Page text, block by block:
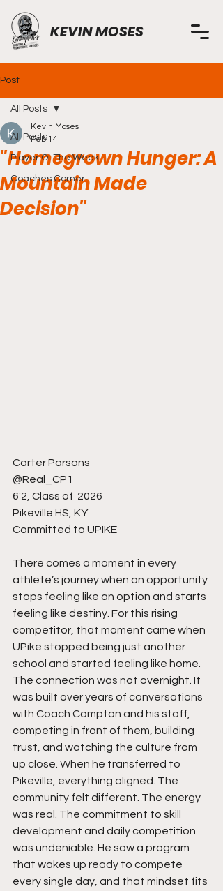
KEVIN MOSES
Post
All Posts
Player Of The Week
Coaches Corner
All Posts
"Homegrown Hunger: A
Mountain Made
Decision"
Kevin Moses
Feb 14
Carter Parsons
@Real_CP1
6'2, Class of  2026
Pikeville HS, KY
Committed to UPIKE
There comes a moment in every
athlete’s journey when an opportunity
stops feeling like an option and starts
feeling like destiny. For this rising
competitor, that moment came when
UPike stopped being just another
school and started feeling like home.
The connection was not overnight. It
was built over years of conversations
with Coach Compton and his staff,
competing in front of them, building
trust, and watching the culture from
up close. When he transferred to
Pikeville, everything aligned. The
community felt different. The energy
was real. The commitment to skill
development and daily competition
was undeniable. He saw a program
that wakes up ready to compete
every single day, and that mindset fits